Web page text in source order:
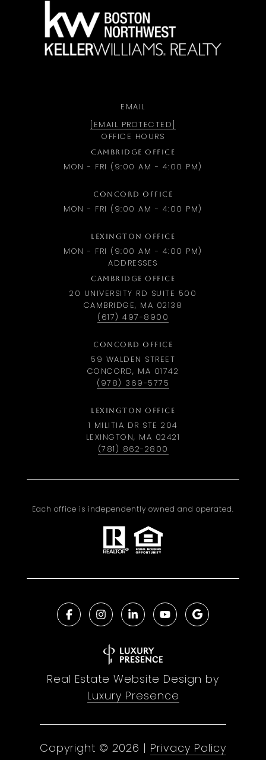
EMAIL
[EMAIL PROTECTED]
OFFICE HOURS
CAMBRIDGE OFFICE
MON - FRI (9:00 AM - 4:00 PM)
CONCORD OFFICE
MON - FRI (9:00 AM - 4:00 PM)
LEXINGTON OFFICE
MON - FRI (9:00 AM - 4:00 PM)
ADDRESSES
CAMBRIDGE OFFICE
20 UNIVERSITY RD SUITE 500
CAMBRIDGE, MA 02138
(617) 497-8900
CONCORD OFFICE
59 WALDEN STREET
CONCORD, MA 01742
(978) 369-5775
LEXINGTON OFFICE
1 MILITIA DR STE 204
LEXINGTON, MA 02421
(781) 862-2800
Each office is independently owned and operated.
Real Estate Website Design by
Luxury Presence
Copyright © 2026 | Privacy Policy